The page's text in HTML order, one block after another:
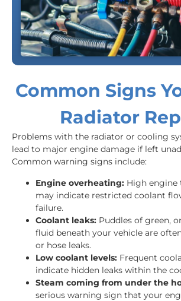
Common Signs
Radiator
Problems with the radiator or cooling
lead to major engine damage if left
Common warning signs include:
Engine overheating: High engine
may indicate restricted coolant
failure.
Coolant leaks: Puddles of green,
fluid beneath your vehicle are
or hose leaks.
Low coolant levels: Frequent
indicate hidden leaks within the
Steam coming from under the
serious warning sign that your